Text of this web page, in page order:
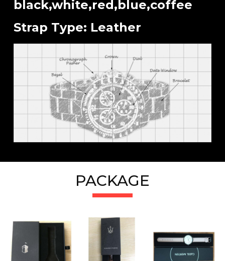
black,white,red,blue,coffee
Strap Type: Leather
PACKAGE